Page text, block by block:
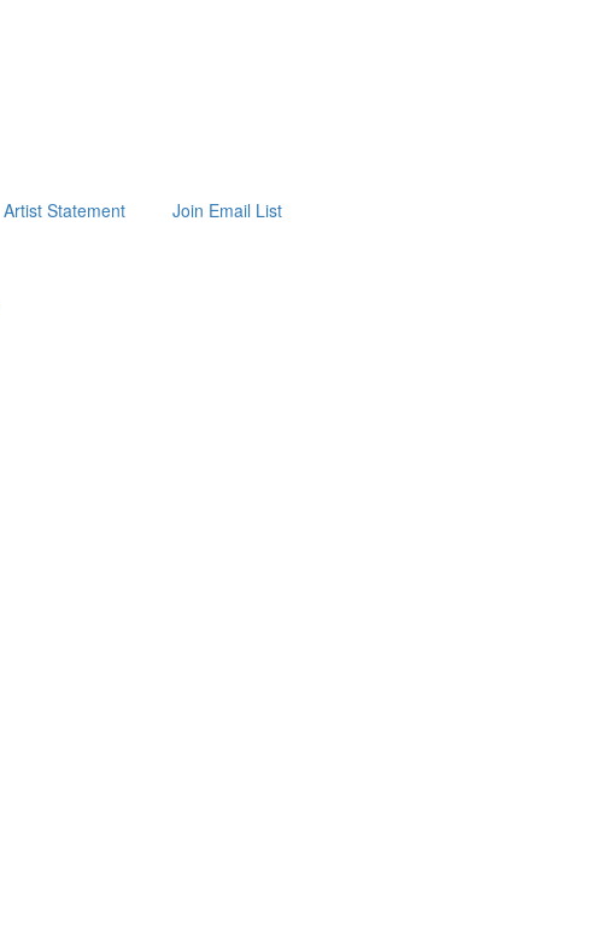
Artist Statement Join Email List